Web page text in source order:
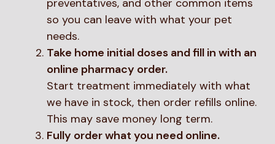
preventatives, and other common items
so you can leave with what your pet
needs.
Take home initial doses and fill in with an
online pharmacy order.
Start treatment immediately with what
we have in stock, then order refills online.
This may save money long term.
Fully order what you need online.